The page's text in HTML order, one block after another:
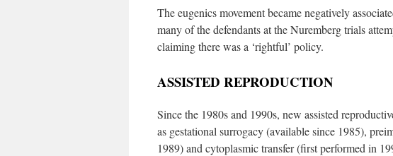
The eugenics movement became negatively
many of the defendants at the Nuremberg trials
claiming there was a ‘rightful’ policy.
ASSISTED REPRODUCTION
Since the 1980s and 1990s, new assisted
as gestational surrogacy (available since 1985),
1989) and cytoplasmic transfer (first performed in